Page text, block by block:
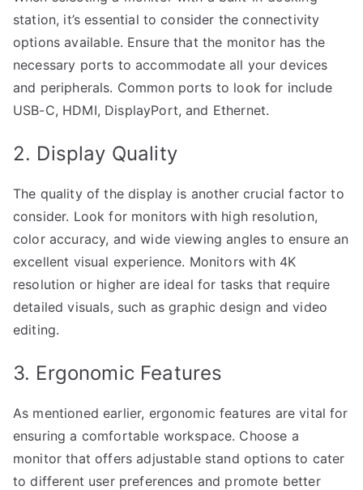
station, it’s essential to consider the connectivity
options available. Ensure that the monitor has the
necessary ports to accommodate all your devices
and peripherals. Common ports to look for include
USB-C, HDMI, DisplayPort, and Ethernet.
2. Display Quality
The quality of the display is another crucial factor to
consider. Look for monitors with high resolution,
color accuracy, and wide viewing angles to ensure an
excellent visual experience. Monitors with 4K
resolution or higher are ideal for tasks that require
detailed visuals, such as graphic design and video
editing.
3. Ergonomic Features
As mentioned earlier, ergonomic features are vital for
ensuring a comfortable workspace. Choose a
monitor that offers adjustable stand options to cater
to different user preferences and promote better